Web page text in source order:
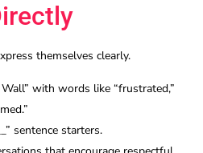
themselves clearly.
with words like “frustrated,”
sentence starters.